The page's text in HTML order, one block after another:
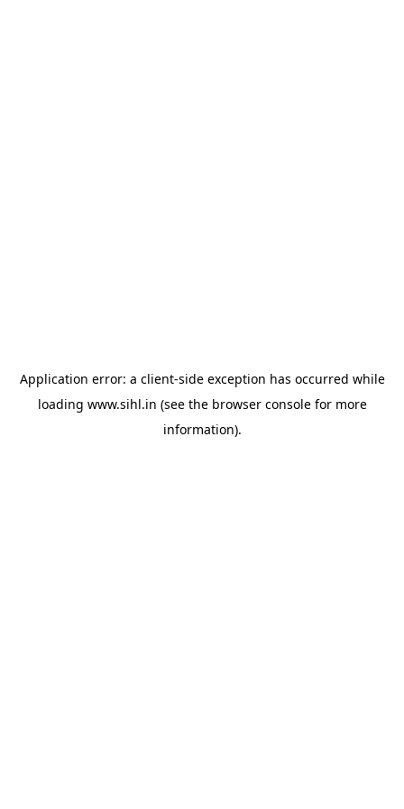
Application error: a client-side exception has occurred while
loading www.sihl.in (see the browser consolefor more
information).